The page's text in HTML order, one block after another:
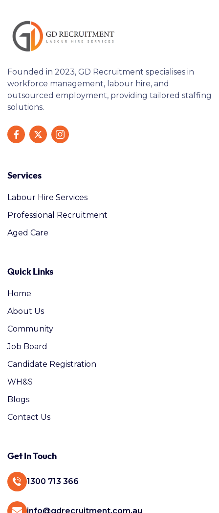
Founded in 2023, GD Recruitment specialises in
workforce management, labour hire, and
outsourced employment, providing tailored staffing
solutions.
Services
Labour Hire Services
Professional Recruitment
Aged Care
Quick Links
Home
About Us
Community
Job Board
Candidate Registration
WH&S
Blogs
Contact Us
Get In Touch
1300 713 366
info@gdrecruitment.com.au